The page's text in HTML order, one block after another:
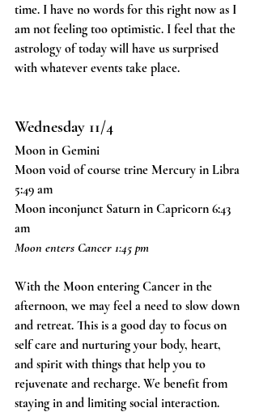
time. I have no words for this right now as I
am not feeling too optimistic. I feel that the
astrology of today will have us surprised
with whatever events take place.
Wednesday 11/4
Moon in Gemini
Moon void of course trine Mercury in Libra
5:49 am
Moon inconjunct Saturn in Capricorn 6:43
am
Moon enters Cancer 1:45 pm
With the Moon entering Cancer in the
afternoon, we may feel a need to slow down
and retreat. This is a good day to focus on
self care and nurturing your body, heart,
and spirit with things that help you to
rejuvenate and recharge. We benefit from
staying in and limiting social interaction.